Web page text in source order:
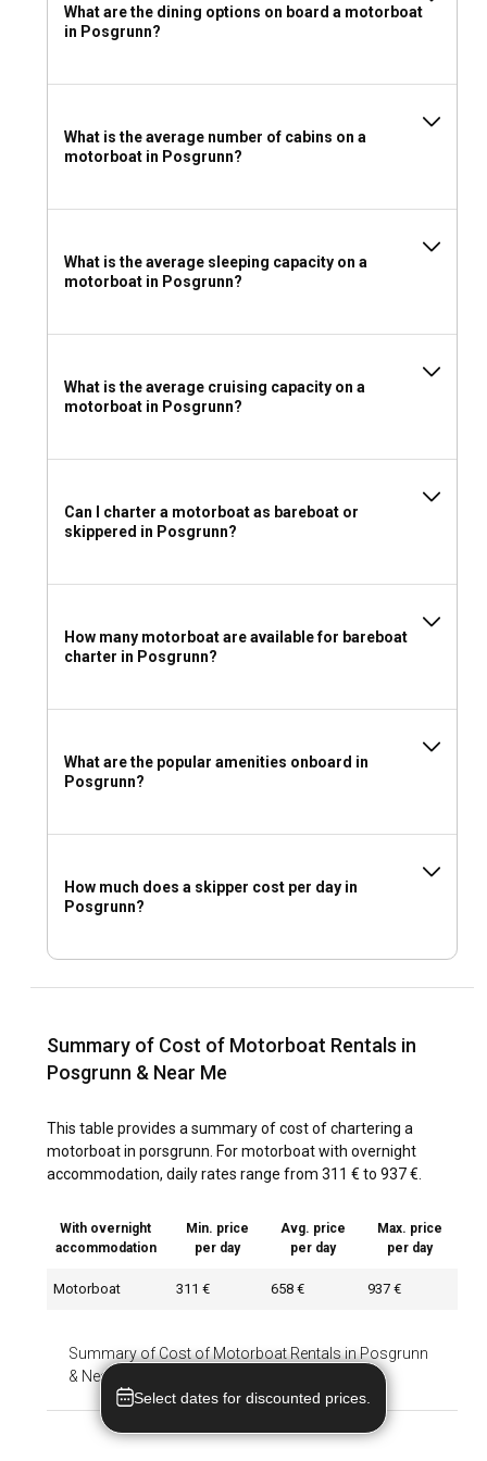
When preparing for your motorboat rental, layer your
What are the dining options on board a motorboat
in Posgrunn?
What is the average number of cabins on a
motorboat in Posgrunn?
What is the average sleeping capacity on a
motorboat in Posgrunn?
What is the average cruising capacity on a
motorboat in Posgrunn?
Can I charter a motorboat as bareboat or
skippered in Posgrunn?
How many motorboat are available for bareboat
charter in Posgrunn?
What are the popular amenities onboard in
Posgrunn?
How much does a skipper cost per day in
Posgrunn?
Summary of Cost of Motorboat Rentals in
Posgrunn & Near Me
This table provides a summary of cost of chartering a
motorboat in porsgrunn. For motorboat with overnight
accommodation, daily rates range from 311 € to 937 €.
Summary of Cost of Motorboat Rentals in Posgrunn
& Near Me
With overnight
accommodation
Min. price
per day
Avg. price
per day
Max. price
per day
Motorboat 311 € 658 € 937 €
Select dates for discounted prices.